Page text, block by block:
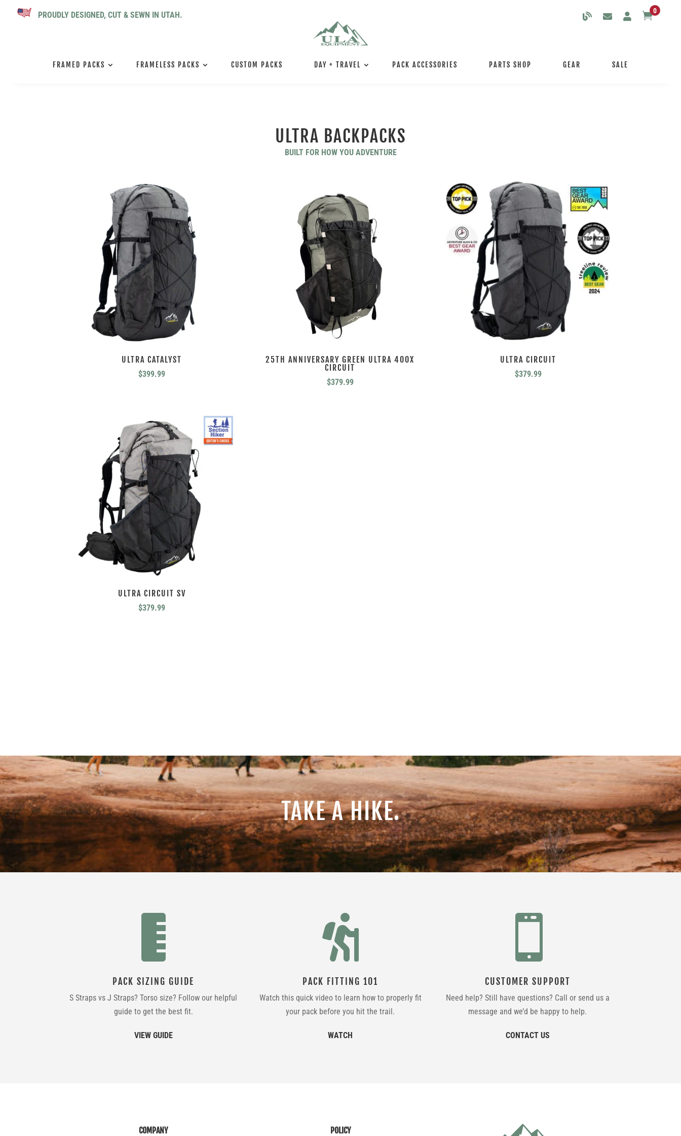
PROUDLY DESIGNED, CUT & SEWN IN UTAH. 0
FRAMED PACKS FRAMELESS PACKS CUSTOM PACKS DAY + TRAVEL PACK ACCESSORIES PARTS SHOP GEAR SALE
ULTRA BACKPACKS
BUILT FOR HOW YOU ADVENTURE
ULTRA CATALYST
$399.99
25TH ANNIVERSARY GREEN ULTRA 400X
CIRCUIT
$379.99
ULTRA CIRCUIT
$379.99
ULTRA CIRCUIT SV
$379.99
TAKE A HIKE.

PACK SIZING GUIDE
S Straps vs J Straps? Torso size? Follow our helpful
guide to get the best fit.
VIEW GUIDE

PACK FITTING 101
Watch this quick video to learn how to properly fit
your pack before you hit the trail.
WATCH

CUSTOMER SUPPORT
Need help? Still have questions? Call or send us a
message and we’d be happy to help.
CONTACT US
COMPANY POLICY